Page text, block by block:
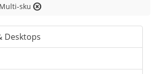
Multi-sku
Desktops